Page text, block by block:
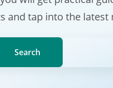
and tap into the
or Author.
Search